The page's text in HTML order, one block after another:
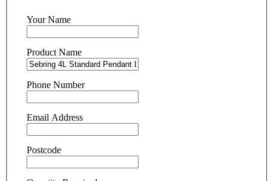
Your Name
Product Name
Phone Number
Email Address
Postcode